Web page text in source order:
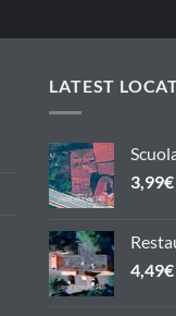
LATEST
3,99€
4,49€